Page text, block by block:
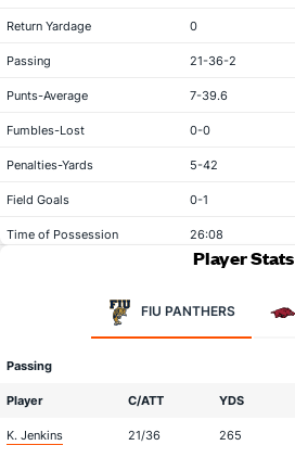
Return Yardage 0
Passing 21-36-2
Punts-Average 7-39.6
Fumbles-Lost 0-0
Penalties-Yards 5-42
Field Goals 0-1
Time of Possession 26:08
Player Stats
FIU PANTHERS
Passing
Player C/ATT YDS
K. Jenkins 21/36 265